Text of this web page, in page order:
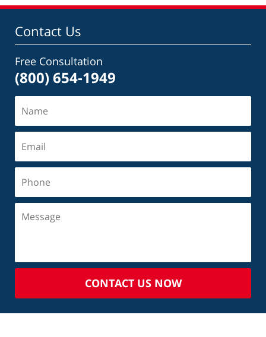
10:23
Contact Us
Free Consultation
(800) 654-1949
CONTACT US NOW